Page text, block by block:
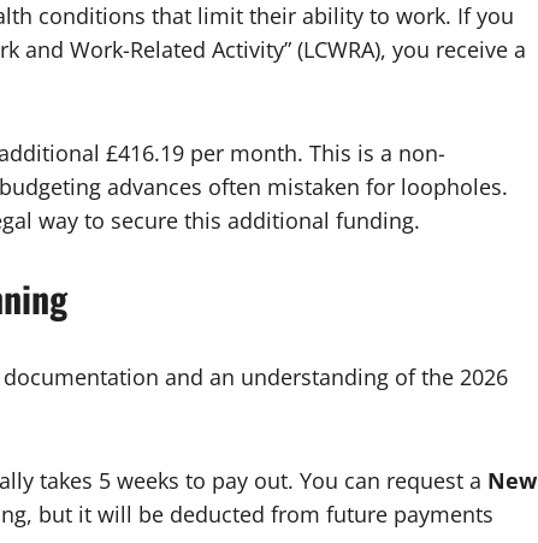
conditions that limit their ability to work. If you
Work-Related Activity” (LCWRA), you receive a
£416.19 per month. This is a non-
advances often mistaken for loopholes.
way to secure this additional funding.
and an understanding of the 2026
takes 5 weeks to pay out. You can request a New
but it will be deducted from future payments